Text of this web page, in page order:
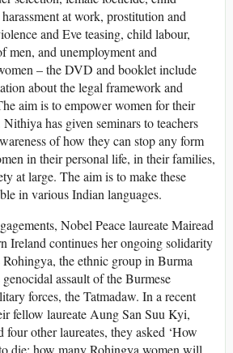
at work, prostitution and
and Eve teasing, child labour,
men, and unemployment and
– the DVD and booklet include
about the legal framework and
aim is to empower women for their
has given seminars to teachers
of how they can stop any form
in their personal life, in their families,
at large. The aim is to make these
in various Indian languages.
Nobel Peace laureate Mairead
Ireland continues her ongoing solidarity
the ethnic group in Burma
assault of the Burmese
forces, the Tatmadaw. In a recent
fellow laureate Aung San Suu Kyi,
other laureates, they asked ‘How